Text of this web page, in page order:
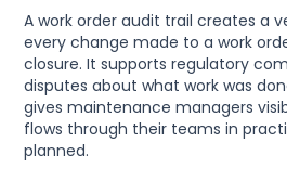
A work order audit trail creates a
every change made to a work
closure. It supports regulatory
disputes about what work was
gives maintenance managers
flows through their teams in
planned.